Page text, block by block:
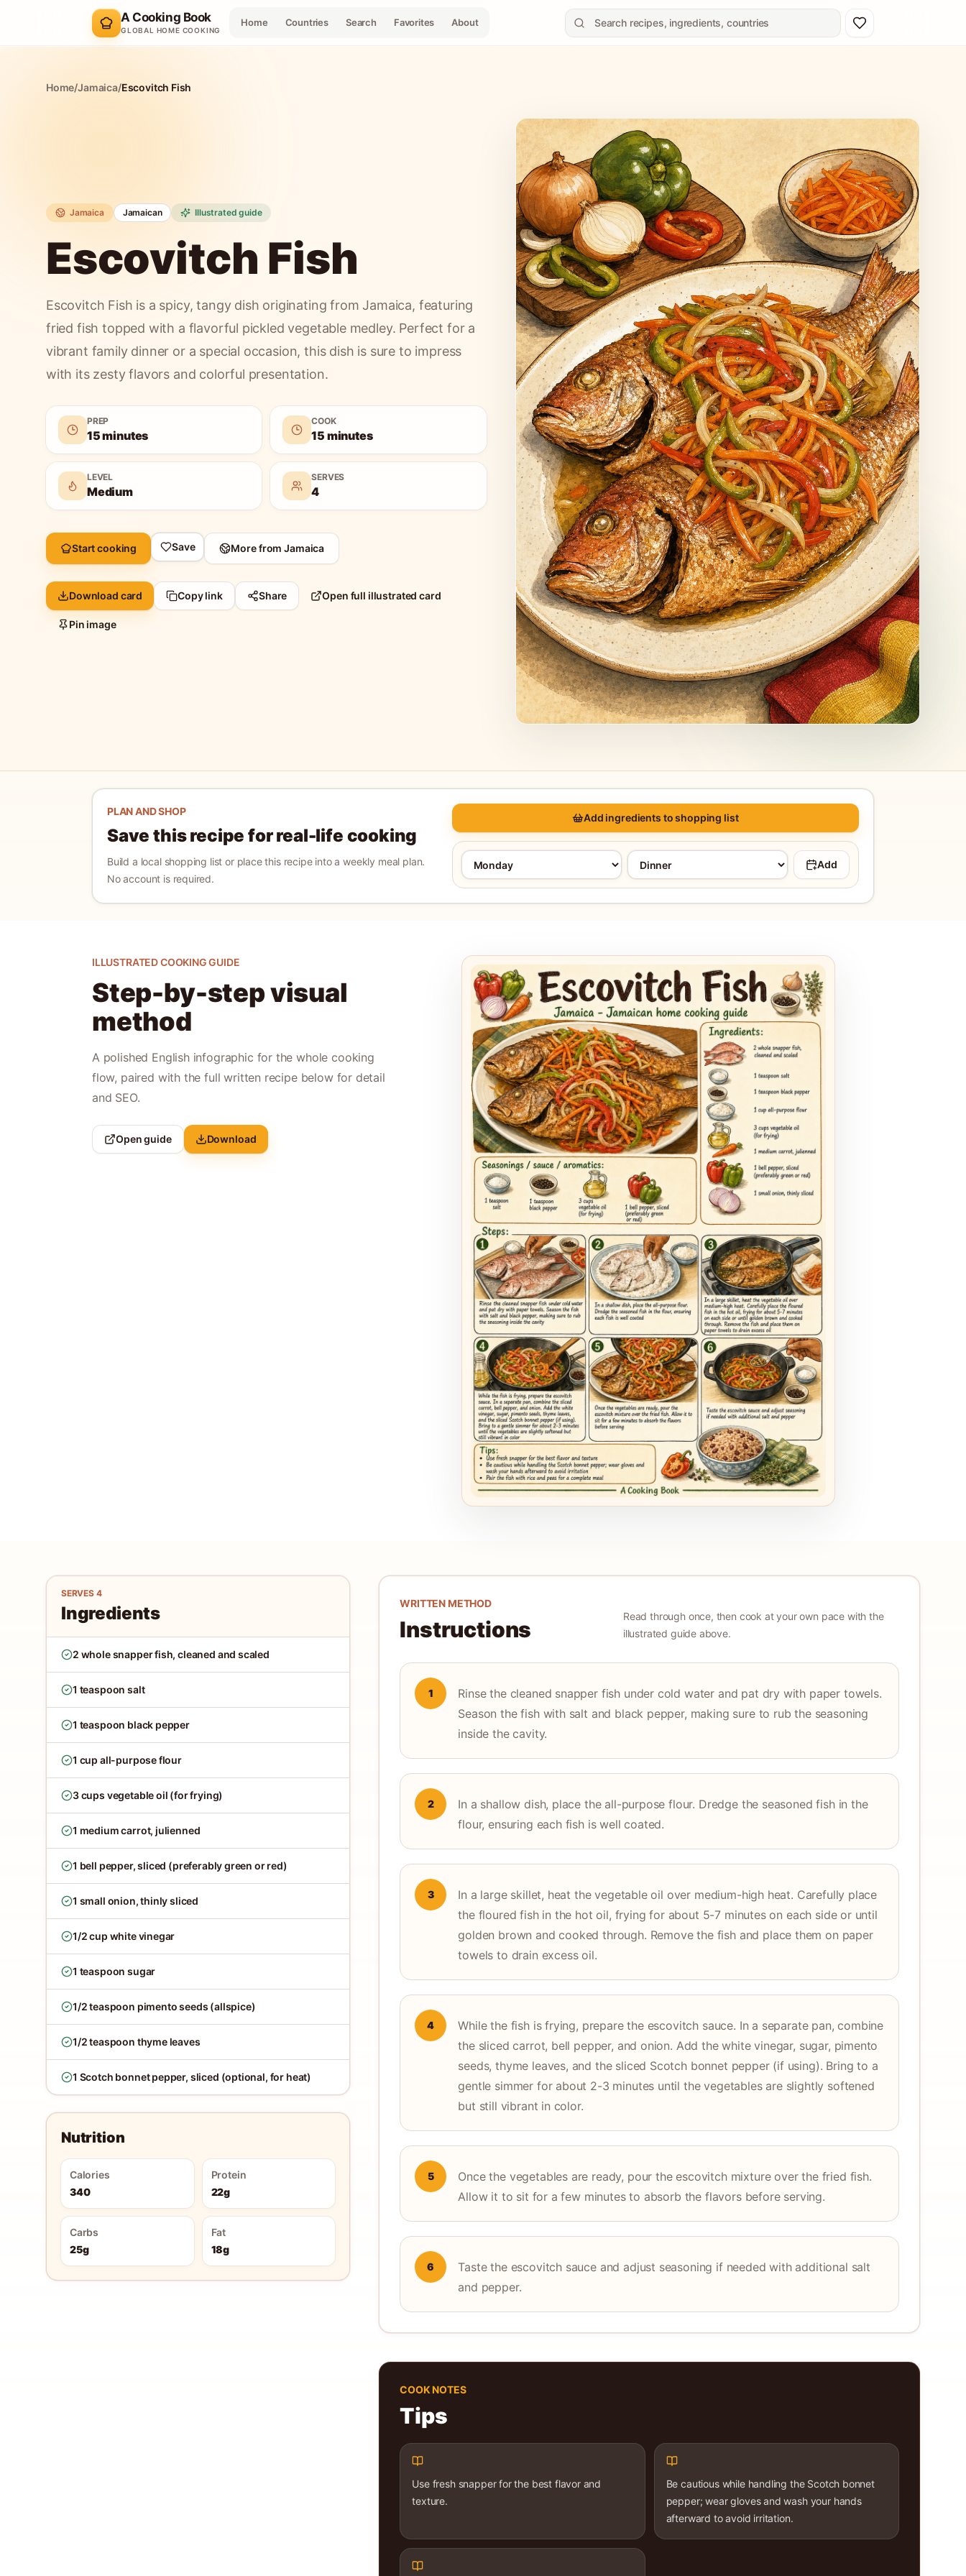
A Cooking Book
GLOBAL HOME COOKING
Home Countries Search Favorites About
Home/Jamaica/Escovitch Fish
Jamaica Jamaican Illustrated guide
Escovitch Fish
Escovitch Fish is a spicy, tangy dish originating from Jamaica, featuring
fried fish topped with a flavorful pickled vegetable medley. Perfect for a
vibrant family dinner or a special occasion, this dish is sure to impress
with its zesty flavors and colorful presentation.
PREP
15 minutes
COOK
15 minutes
LEVEL
Medium
SERVES
4
Start cooking Save More fromJamaica
Download card Copy link Share Open full illustrated card
Pin image
PLAN AND SHOP
Save this recipe for real-life cooking
Build a local shopping list or place this recipe into a weekly meal plan.
No account is required.
Add ingredients to shopping list
Add
ILLUSTRATED COOKING GUIDE
Step-by-step visual
method
A polished English infographic for the whole cooking
flow, paired with the full written recipe below for detail
and SEO.
Open guide Download
SERVES 4
Ingredients
2 whole snapper fish, cleaned and scaled
1 teaspoon salt
1 teaspoon black pepper
1 cup all-purpose flour
3 cups vegetable oil (for frying)
1 medium carrot, julienned
1 bell pepper, sliced (preferably green or red)
1 small onion, thinly sliced
1/2 cup white vinegar
1 teaspoon sugar
1/2 teaspoon pimento seeds (allspice)
1/2 teaspoon thyme leaves
1 Scotch bonnet pepper, sliced (optional, for heat)
Nutrition
Calories
340
Protein
22g
Carbs
25g
Fat
18g
WRITTEN METHOD
Instructions
Read through once, then cook at your own pace with the
illustrated guide above.
1
Rinse the cleaned snapper fish under cold water and pat dry with paper towels.
Season the fish with salt and black pepper, making sure to rub the seasoning
inside the cavity.
2
In a shallow dish, place the all-purpose flour. Dredge the seasoned fish in the
flour, ensuring each fish is well coated.
3
In a large skillet, heat the vegetable oil over medium-high heat. Carefully place
the floured fish in the hot oil, frying for about 5-7 minutes on each side or until
golden brown and cooked through. Remove the fish and place them on paper
towels to drain excess oil.
4
While the fish is frying, prepare the escovitch sauce. In a separate pan, combine
the sliced carrot, bell pepper, and onion. Add the white vinegar, sugar, pimento
seeds, thyme leaves, and the sliced Scotch bonnet pepper (if using). Bring to a
gentle simmer for about 2-3 minutes until the vegetables are slightly softened
but still vibrant in color.
5
Once the vegetables are ready, pour the escovitch mixture over the fried fish.
Allow it to sit for a few minutes to absorb the flavors before serving.
6
Taste the escovitch sauce and adjust seasoning if needed with additional salt
and pepper.
COOK NOTES
Tips
Use fresh snapper for the best flavor and
texture.
Be cautious while handling the Scotch bonnet
pepper; wear gloves and wash your hands
afterward to avoid irritation.